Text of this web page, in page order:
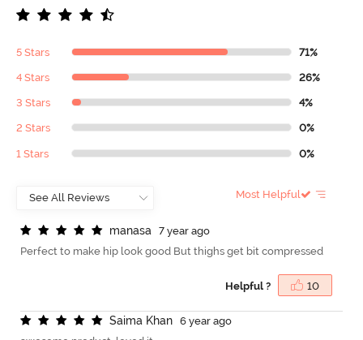
5 Stars 71%
4 Stars 26%
3 Stars 4%
2 Stars 0%
1 Stars 0%
Most Helpful
manasa
7 year ago
Perfect to make hip look good But thighs get bit compressed
Helpful ? 10
Saima Khan
6 year ago